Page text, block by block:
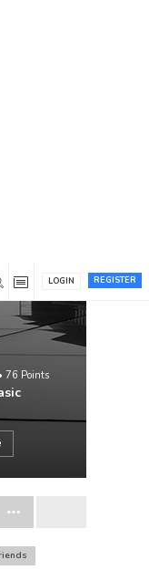
REGISTER
LOGIN
76 Points